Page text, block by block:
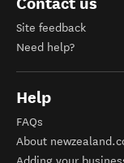
Site feedback
Need help?
Help
FAQs
About